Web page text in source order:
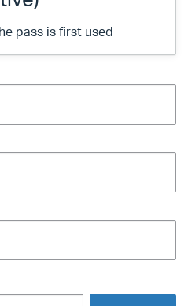
pass is first used